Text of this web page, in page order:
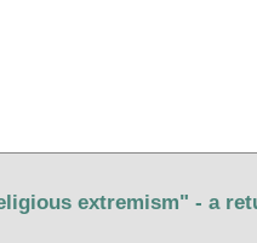
extremism" - a